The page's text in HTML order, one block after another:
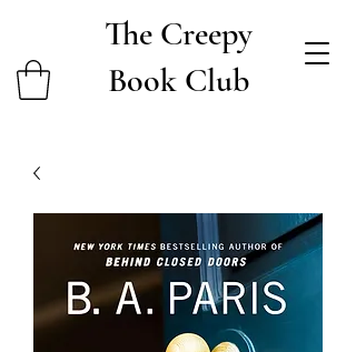
The Creepy
Book Club